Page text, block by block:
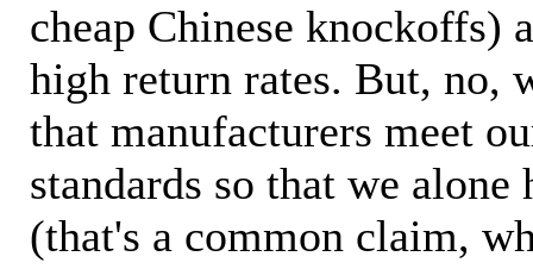
cheap Chinese knockoffs)
high return rates. But, no,
that manufacturers meet
standards so that we
(that's a common claim,